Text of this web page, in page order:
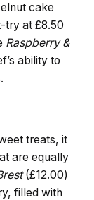
cake
try at £8.50
Raspberry &
ability to
treats, it
are equally
(£12.00)
filled with